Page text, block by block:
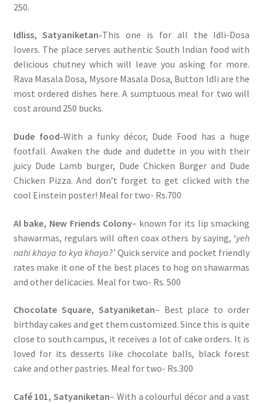
250.
Idliss, Satyaniketan-This one is for all the Idli-Dosa
lovers. The place serves authentic South Indian food with
delicious chutney which will leave you asking for more.
Rava Masala Dosa, Mysore Masala Dosa, Button Idli are the
most ordered dishes here. A sumptuous meal for two will
cost around 250 bucks.
Dude food-With a funky décor, Dude Food has a huge
footfall. Awaken the dude and dudette in you with their
juicy Dude Lamb burger, Dude Chicken Burger and Dude
Chicken Pizza. And don’t forget to get clicked with the
cool Einstein poster! Meal for two- Rs.700
Al bake, New Friends Colony– known for its lip smacking
shawarmas, regulars will often coax others by saying, ‘yeh
nahi khaya to kya khaya?’ Quick service and pocket friendly
rates make it one of the best places to hog on shawarmas
and other delicacies. Meal for two- Rs. 500
Chocolate Square, Satyaniketan– Best place to order
birthday cakes and get them customized. Since this is quite
close to south campus, it receives a lot of cake orders. It is
loved for its desserts like chocolate balls, black forest
cake and other pastries. Meal for two- Rs.300
Café 101, Satyaniketan– With a colourful décor and a vast